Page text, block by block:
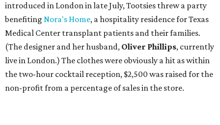
introduced in London in late July, Tootsies threw a party
benefiting Nora's Home, a hospitality residence for Texas
Medical Center transplant patients and their families.
(The designer and her husband, Oliver Phillips, currently
live in London.) The clothes were obviously a hit as within
the two-hour cocktail reception, $2,500 was raised for the
non-profit from a percentage of sales in the store.